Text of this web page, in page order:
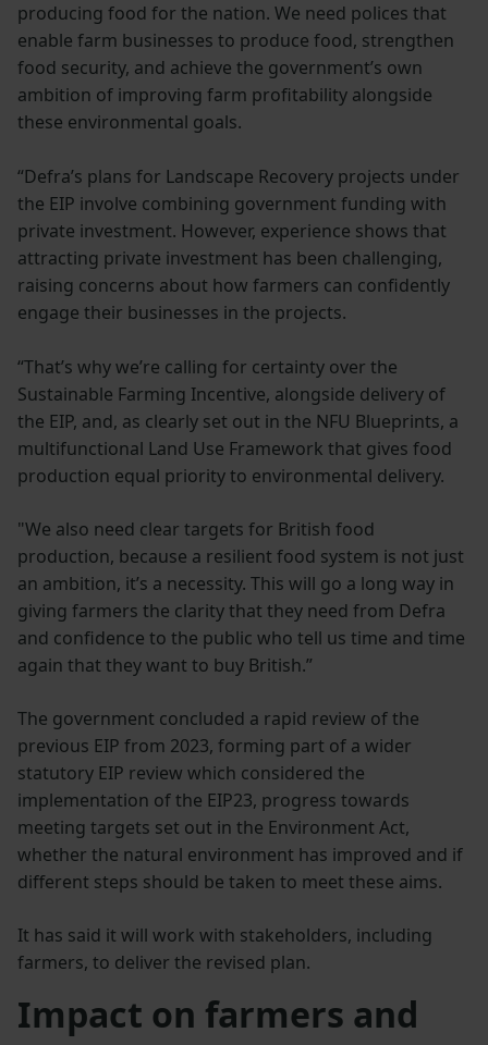
producing food for the nation. We need polices that
enable farm businesses to produce food, strengthen
food security, and achieve the government’s own
ambition of improving farm profitability alongside
these environmental goals.
“Defra’s plans for Landscape Recovery projects under
the EIP involve combining government funding with
private investment. However, experience shows that
attracting private investment has been challenging,
raising concerns about how farmers can confidently
engage their businesses in the projects.
“That’s why we’re calling for certainty over the
Sustainable Farming Incentive, alongside delivery of
the EIP, and, as clearly set out in the NFU Blueprints, a
multifunctional Land Use Framework that gives food
production equal priority to environmental delivery.
"We also need clear targets for British food
production, because a resilient food system is not just
an ambition, it’s a necessity. This will go a long way in
giving farmers the clarity that they need from Defra
and confidence to the public who tell us time and time
again that they want to buy British.”
The government concluded a rapid review of the
previous EIP from 2023, forming part of a wider
statutory EIP review which considered the
implementation of the EIP23, progress towards
meeting targets set out in the Environment Act,
whether the natural environment has improved and if
different steps should be taken to meet these aims.
It has said it will work with stakeholders, including
farmers, to deliver the revised plan.
Impact on farmers and